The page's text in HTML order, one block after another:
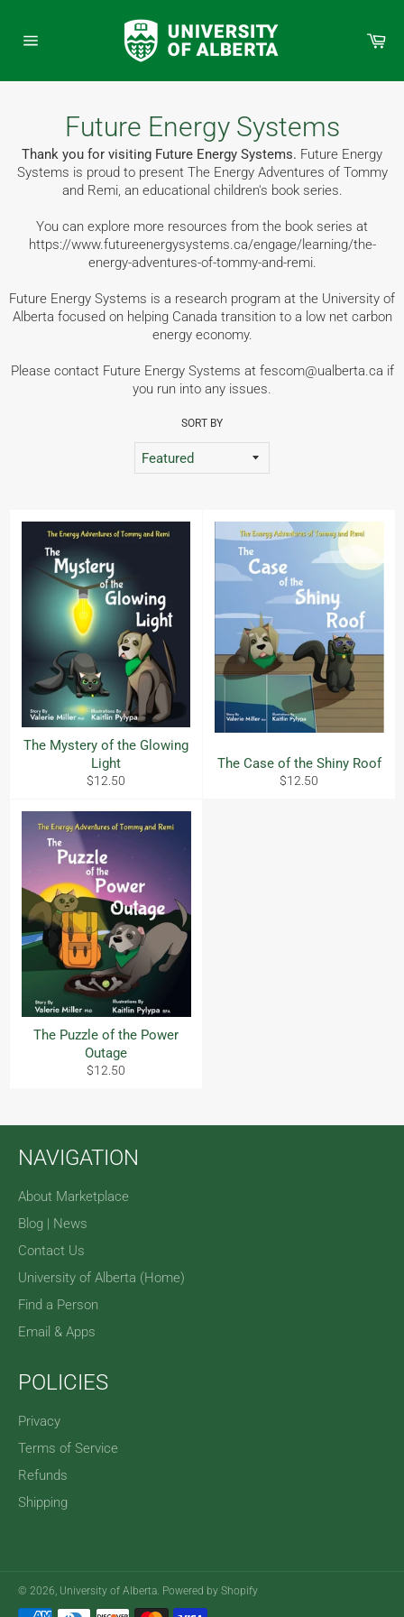
content
Future Energy Systems
Thank you for visiting Future Energy Systems. Future Energy
Systems is proud to present The Energy Adventures of Tommy
and Remi, an educational children's book series.
You can explore more resources from the book series at
https://www.futureenergysystems.ca/engage/learning/the-
energy-adventures-of-tommy-and-remi.
Future Energy Systems is a research program at the University of
Alberta focused on helping Canada transition to a low net carbon
energy economy.
Please contact Future Energy Systems at fescom@ualberta.ca if
you run into any issues.
SORT BY
The Mystery of the Glowing
Light
Regular
$12.50
The Case of the Shiny Roof
Regular
$12.50
The Puzzle of the Power
Outage
Regular
$12.50
NAVIGATION
About Marketplace
Blog | News
Contact Us
University of Alberta (Home)
Find a Person
Email & Apps
POLICIES
Privacy
Terms of Service
Refunds
Shipping
© 2026, University of Alberta. Powered by Shopify
Payment